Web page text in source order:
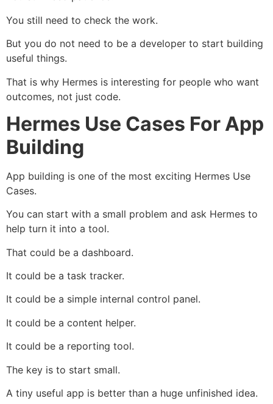
You still need to check the work.
But you do not need to be a developer to start building
useful things.
That is why Hermes is interesting for people who want
outcomes, not just code.
Hermes Use Cases For App
Building
App building is one of the most exciting Hermes Use
Cases.
You can start with a small problem and ask Hermes to
help turn it into a tool.
That could be a dashboard.
It could be a task tracker.
It could be a simple internal control panel.
It could be a content helper.
It could be a reporting tool.
The key is to start small.
A tiny useful app is better than a huge unfinished idea.